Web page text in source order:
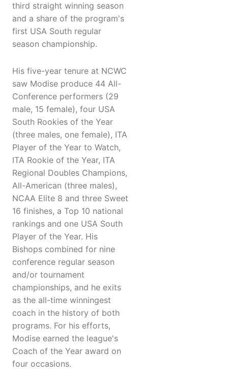
third straight winning season
and a share of the program's
first USA South regular
season championship.
His five-year tenure at NCWC
saw Modise produce 44 All-
Conference performers (29
male, 15 female), four USA
South Rookies of the Year
(three males, one female), ITA
Player of the Year to Watch,
ITA Rookie of the Year, ITA
Regional Doubles Champions,
All-American (three males),
NCAA Elite 8 and three Sweet
16 finishes, a Top 10 national
rankings and one USA South
Player of the Year. His
Bishops combined for nine
conference regular season
and/or tournament
championships, and he exits
as the all-time winningest
coach in the history of both
programs. For his efforts,
Modise earned the league's
Coach of the Year award on
four occasions.